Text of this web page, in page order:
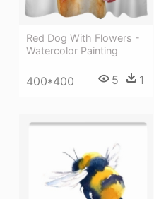
Red Dog With Flowers -
Watercolor Painting
400*400 5 1